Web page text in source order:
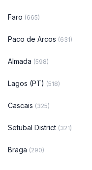
Faro (665)
Paco de Arcos (631)
Almada (598)
Lagos (PT) (518)
Cascais (325)
Setubal District (321)
Braga (290)